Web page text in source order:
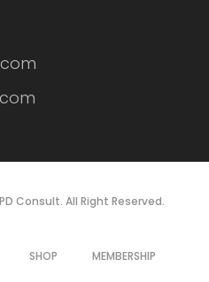
Consult. All Right Reserved.
SHOP MEMBERSHIP